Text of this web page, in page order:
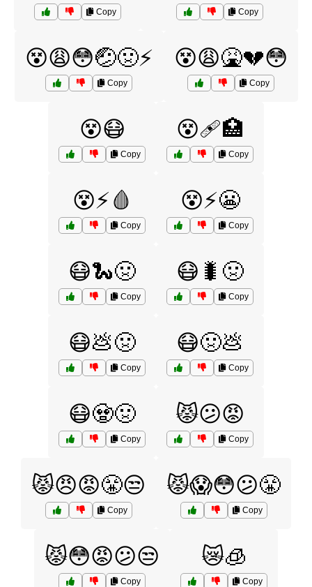
Copy Copy
😵😩😳🤕🤢⚡️
Copy
😵😩🤮💔😳
Copy
😵😷
Copy
😵🩹🏥
Copy
😵⚡🩸
Copy
😵⚡️😬
Copy
😷🐍🤢
Copy
😷🐛🤢
Copy
😷💩🤢
Copy
😷🤢💩
Copy
😷🧟🤢
Copy
😾😕😡
Copy
😾😠😡😤😒
Copy
😾😱😳😕😤
Copy
😾😳😡😕😒
Copy
😿🧊
Copy